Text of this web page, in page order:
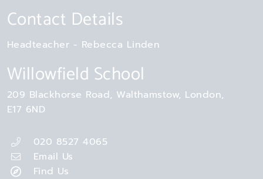
Contact Details
Headteacher Rebecca Linden
Willowfield School
209 Blackhorse Road Walthamstow London
E17 6ND
020 8527 4065
Email Us
Find Us